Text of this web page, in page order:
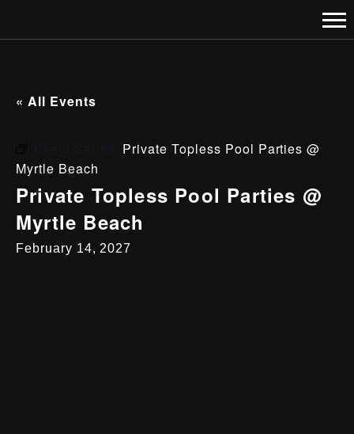
« All Events
Private Topless Pool Parties @
Myrtle Beach
Private Topless Pool Parties @
Myrtle Beach
February 14, 2027